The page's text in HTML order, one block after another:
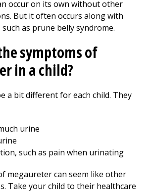
occur on its own without other
But it often occurs along with
as prune belly syndrome.
symptoms of
in a child?
a bit different for each child. They
urine
such as pain when urinating
megaureter can seem like other
Take your child to their healthcare